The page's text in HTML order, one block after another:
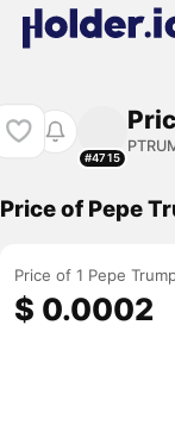
#4715
Price of Pepe
Price of 1 Pepe
$ 0.0002